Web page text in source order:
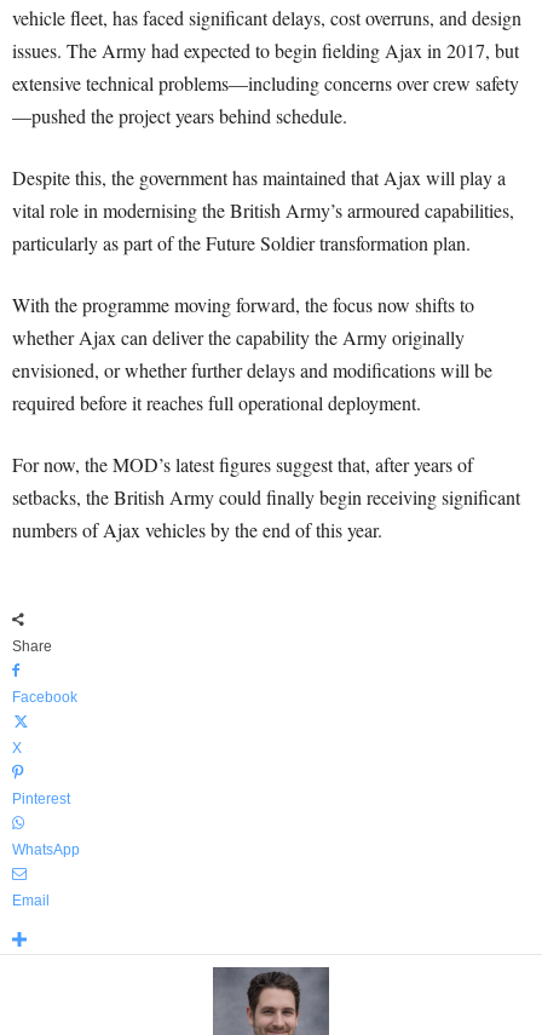
vehicle fleet, has faced significant delays, cost overruns, and design
issues. The Army had expected to begin fielding Ajax in 2017, but
extensive technical problems—including concerns over crew safety
—pushed the project years behind schedule.
Despite this, the government has maintained that Ajax will play a
vital role in modernising the British Army’s armoured capabilities,
particularly as part of the Future Soldier transformation plan.
With the programme moving forward, the focus now shifts to
whether Ajax can deliver the capability the Army originally
envisioned, or whether further delays and modifications will be
required before it reaches full operational deployment.
For now, the MOD’s latest figures suggest that, after years of
setbacks, the British Army could finally begin receiving significant
numbers of Ajax vehicles by the end of this year.
Share
Facebook
X
Pinterest
WhatsApp
Email